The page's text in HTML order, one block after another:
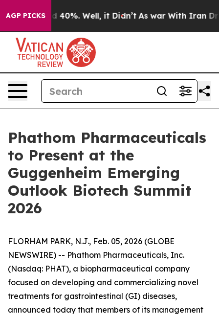
AGP PICKS
Around 40%. Well, it Didn’t As war With Iran
Phathom Pharmaceuticals
to Present at the
Guggenheim Emerging
Outlook Biotech Summit
2026
FLORHAM PARK, N.J., Feb. 05, 2026 (GLOBE
NEWSWIRE) -- Phathom Pharmaceuticals, Inc.
(Nasdaq: PHAT), a biopharmaceutical company
focused on developing and commercializing novel
treatments for gastrointestinal (GI) diseases,
announced today that members of its management